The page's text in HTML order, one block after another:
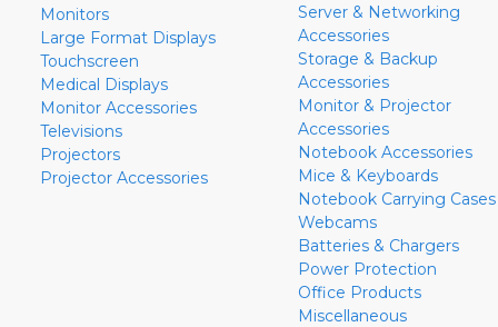
Monitors
Large Format Displays
Touchscreen
Medical Displays
Monitor Accessories
Televisions
Projectors
Projector Accessories
Server & Networking
Accessories
Storage & Backup
Accessories
Monitor & Projector
Accessories
Notebook Accessories
Mice & Keyboards
Notebook Carrying Cases
Webcams
Batteries & Chargers
Power Protection
Office Products
Miscellaneous